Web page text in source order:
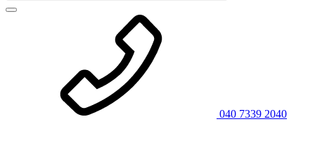
040 7339 2040